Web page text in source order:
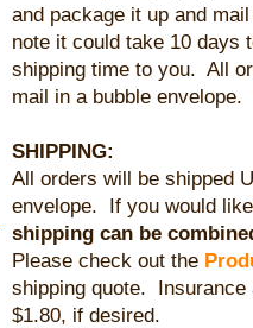
and package it up and
note it could take 10 days
shipping time to you. All
mail in a bubble envelope.
SHIPPING:
All orders will be shipped
envelope. If you would
shipping can be
Please check out the
shipping quote. Insurance
$1.80, if desired.